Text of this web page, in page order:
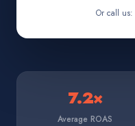
Or call us:
7.2×
Average ROAS